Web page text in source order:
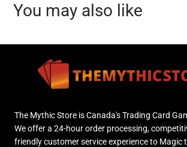
You may also like
The Mythic Store is Canada's Trading Card
We offer a 24-hour order processing,
friendly customer service experience to Magic